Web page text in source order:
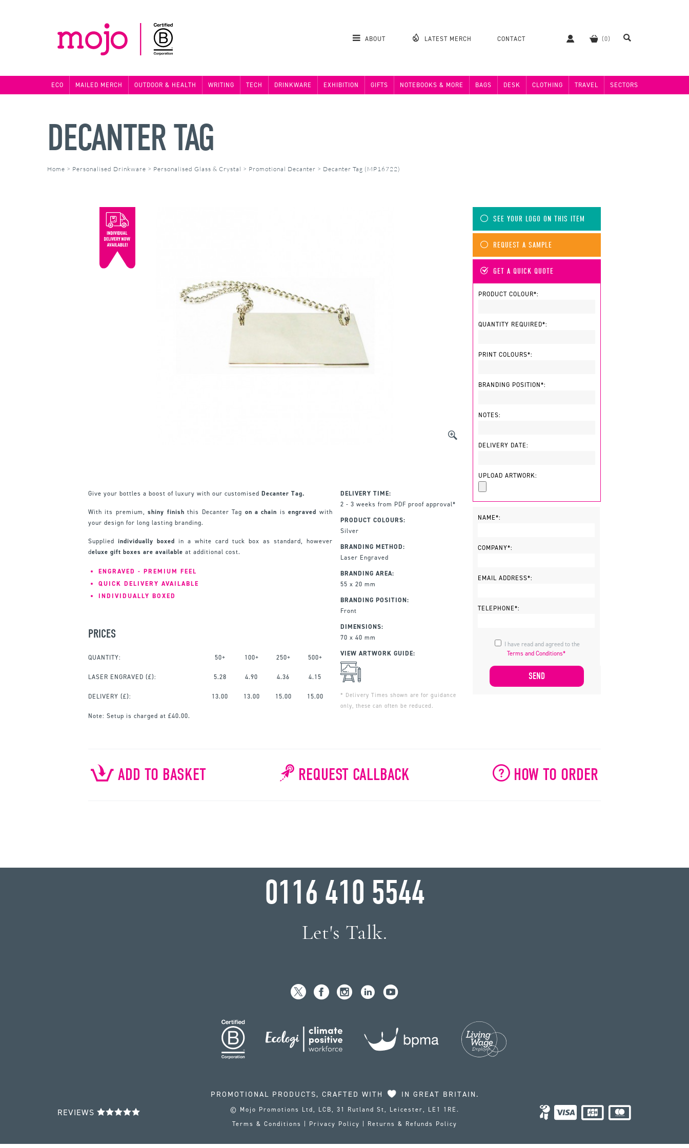
ABOUT LATEST MERCH CONTACT
ECO MAILED MERCH OUTDOOR & HEALTH WRITING TECH DRINKWARE EXHIBITION GIFTS NOTEBOOKS & MORE BAGS DESK CLOTHING TRAVEL SECTORS
DECANTER TAG
Home > Personalised Drinkware > Personalised Glass & Crystal > Promotional Decanter > Decanter Tag (MP16722)
Give your bottles a boost of luxury with our customised Decanter Tag.
With its premium,shiny finish this Decanter Tag on a chain isengraved with
your design for long lasting branding.
Supplied individually boxed in a white card tuck box as standard, however
deluxe gift boxes are available at additional cost.
ENGRAVED - PREMIUM FEEL
QUICK DELIVERY AVAILABLE
INDIVIDUALLY BOXED
PRICES
QUANTITY: 50+ 100+ 250+ 500+
LASER ENGRAVED (£): 5.28 4.90 4.36 4.15
DELIVERY (£): 13.00 13.00 15.00 15.00
Note: Setup is charged at £40.00.
DELIVERY TIME:
2 - 3 weeks from PDF proof approval*
PRODUCT COLOURS:
Silver
BRANDING METHOD:
Laser Engraved
BRANDING AREA:
55 x 20 mm
BRANDING POSITION:
Front
DIMENSIONS:
70 x 40 mm
VIEW ARTWORK GUIDE:
* Delivery Times shown are for guidance
only, these can often be reduced.
SEE YOUR LOGO ON THIS ITEM
REQUEST A SAMPLE
GET A QUICK QUOTE
PRODUCT COLOUR*:
QUANTITY REQUIRED*:
PRINT COLOURS*:
BRANDING POSITION*:
NOTES:
DELIVERY DATE:
UPLOAD ARTWORK:
NAME*:
COMPANY*:
EMAIL ADDRESS*:
TELEPHONE*:
Terms and Conditions*
ADD TO BASKET REQUEST CALLBACK HOW TO ORDER
0116 410 5544
Let's Talk.
PROMOTIONAL PRODUCTS, CRAFTED WITH IN GREAT BRITAIN.
REVIEWS
© Mojo Promotions Ltd, LCB, 31 Rutland St, Leicester, LE1 1RE.
Terms & Conditions
Privacy Policy Returns & Refunds Policy